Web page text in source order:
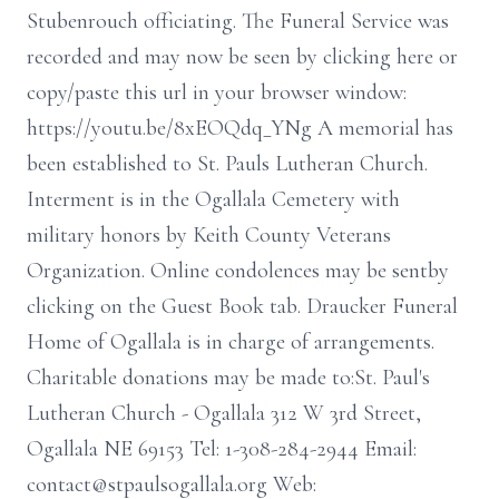
Stubenrouch officiating. The Funeral Service was
recorded and may now be seen by clicking here or
copy/paste this url in your browser window:
https://youtu.be/8xEOQdq_YNg A memorial has
been established to St. Pauls Lutheran Church.
Interment is in the Ogallala Cemetery with
military honors by Keith County Veterans
Organization. Online condolences may be sentby
clicking on the Guest Book tab. Draucker Funeral
Home of Ogallala is in charge of arrangements.
Charitable donations may be made to:St. Paul's
Lutheran Church - Ogallala 312 W 3rd Street,
Ogallala NE 69153 Tel: 1-308-284-2944 Email:
contact@stpaulsogallala.org Web: